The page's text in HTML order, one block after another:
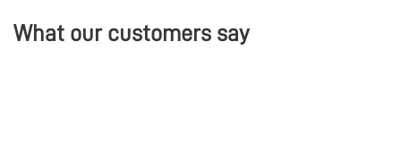
What our customers say